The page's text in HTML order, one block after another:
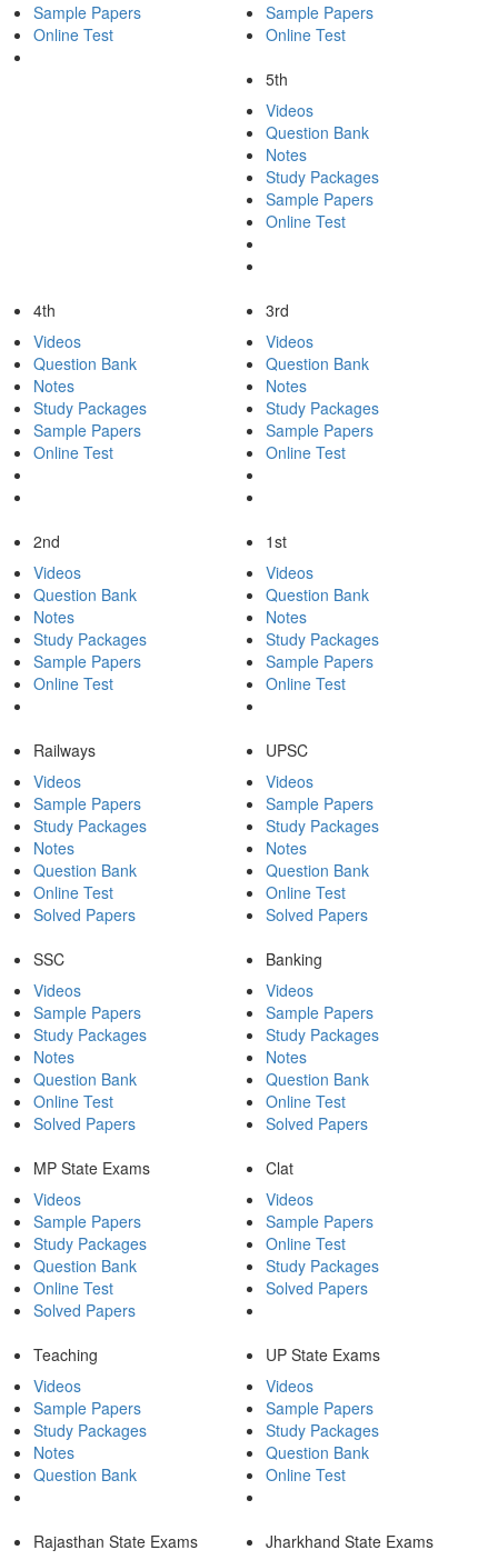
Sample Papers
Online Test
Sample Papers
Online Test
5th
Videos
Question Bank
Notes
Study Packages
Sample Papers
Online Test
4th
Videos
Question Bank
Notes
Study Packages
Sample Papers
Online Test
3rd
Videos
Question Bank
Notes
Study Packages
Sample Papers
Online Test
2nd
Videos
Question Bank
Notes
Study Packages
Sample Papers
Online Test
1st
Videos
Question Bank
Notes
Study Packages
Sample Papers
Online Test
Railways
Videos
Sample Papers
Study Packages
Notes
Question Bank
Online Test
Solved Papers
UPSC
Videos
Sample Papers
Study Packages
Notes
Question Bank
Online Test
Solved Papers
SSC
Videos
Sample Papers
Study Packages
Notes
Question Bank
Online Test
Solved Papers
Banking
Videos
Sample Papers
Study Packages
Notes
Question Bank
Online Test
Solved Papers
MP State Exams
Videos
Sample Papers
Study Packages
Question Bank
Online Test
Solved Papers
Clat
Videos
Sample Papers
Online Test
Study Packages
Solved Papers
Teaching
Videos
Sample Papers
Study Packages
Notes
Question Bank
UP State Exams
Videos
Sample Papers
Study Packages
Question Bank
Online Test
Rajasthan State Exams
Jharkhand State Exams